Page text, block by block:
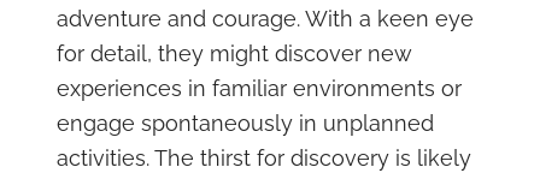
adventure and courage. With a keen eye
for detail, they might discover new
experiences in familiar environments or
engage spontaneously in unplanned
activities. The thirst for discovery is likely